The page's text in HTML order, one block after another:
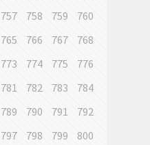
757 758 759
760
765 766 767
768
773 774 775
776
781 782 783
784
789 790 791
792
797 798 799
800